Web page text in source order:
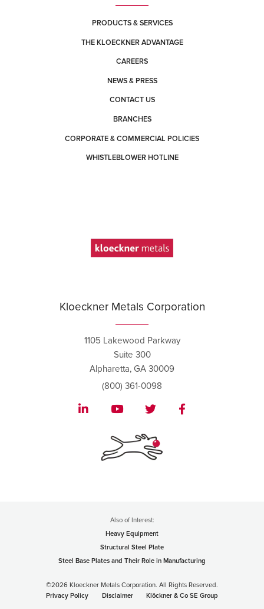
PRODUCTS & SERVICES
THE KLOECKNER ADVANTAGE
CAREERS
NEWS & PRESS
CONTACT US
BRANCHES
CORPORATE & COMMERCIAL POLICIES
WHISTLEBLOWER HOTLINE
Kloeckner Metals Corporation
1105 Lakewood Parkway
Suite 300
Alpharetta, GA 30009
(800) 361-0098
Also of Interest:
Heavy Equipment
Structural Steel Plate
Steel Base Plates and Their Role in Manufacturing
©2026 Kloeckner Metals Corporation. All Rights Reserved.
Privacy Policy
Disclaimer Klöckner & Co SE Group